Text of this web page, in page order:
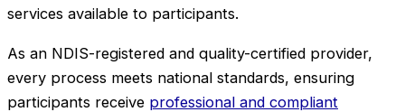
services available to participants.
As an NDIS-registered and quality-certified provider,
every process meets national standards, ensuring
participants receive professional and compliant